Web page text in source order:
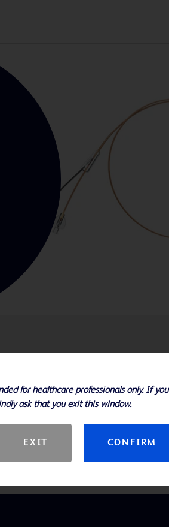
for healthcare professionals only. If you
ask that you exit this window.
EXIT CONFIRM